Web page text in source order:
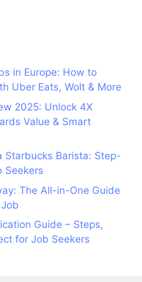
in Europe: How to
Uber Eats, Wolt & More
2025: Unlock 4X
Value & Smart
Starbucks Barista: Step-
Seekers
The All-in-One Guide
Guide – Steps,
for Job Seekers